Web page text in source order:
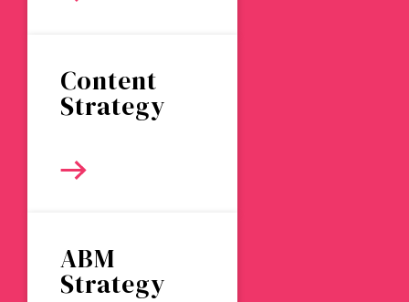
Content
Strategy
ABM
Strategy